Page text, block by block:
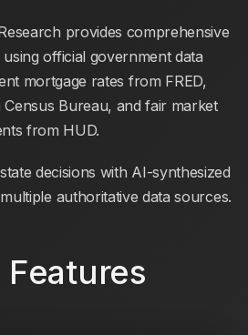
provides comprehensive
official government data
mortgage rates from FRED,
Bureau, and fair market
from HUD.
decisions with AI-synthesized
authoritative data sources.
Features